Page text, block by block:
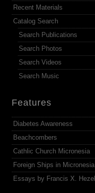
Recent Materials
Catalog Search
Search Publications
Search Photos
Search Videos
Search Music
Features
Diabetes Awareness
Beachcombers
Cathlic Church Micronesia
Foreign Ships in Micronesia
Essays by Francis X. Hezel